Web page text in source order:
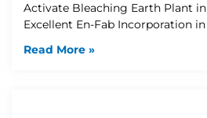
Activate Bleaching Earth Plant
Excellent En-Fab Incorporation
Read More »